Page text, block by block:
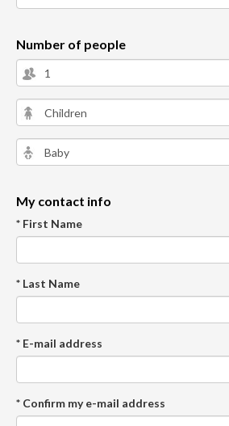
Number of people
My contact info
* First Name
* Last Name
* E-mail address
* Confirm my e-mail address